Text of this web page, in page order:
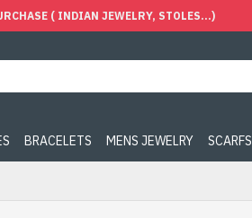
( INDIAN JEWELRY, STOLES...)
BRACELETS MENS JEWELRY SCARFS